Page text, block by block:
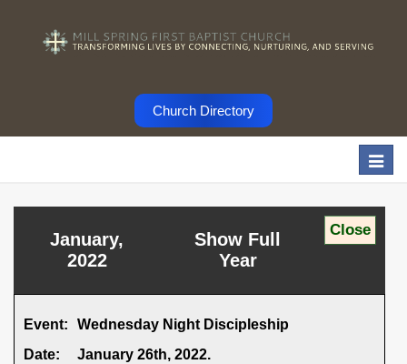
Church Directory
January,
2022
Show Full
Year
Event:
Wednesday Night Discipleship
Date:
January 26th, 2022.